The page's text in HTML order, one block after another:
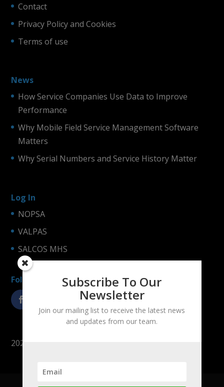
Contact
Privacy Policy and Cookies
Terms of use
News
How Service Companies Use Data to Improve
Performance
Why Mobile Field Service Management Software
Matters
Why Serial Numbers and Service History Matter
Log In
NOPSA
VALPAS
SALCOS MHS
Follow us!
2025 © LogiNets Oy
Subscribe To Our
Newsletter
Join our mailing list to receive the latest news
and updates from our team.